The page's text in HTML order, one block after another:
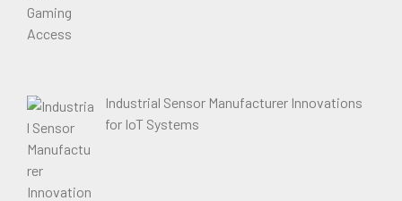
Industrial Sensor Manufacturer Innovations
for IoT Systems